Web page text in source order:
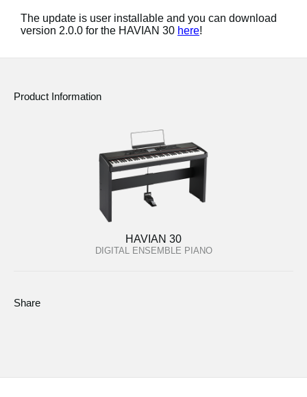
About KORG
The update is user installable and you can download
version 2.0.0 for the HAVIAN 30 here!
Product Information
HAVIAN 30
DIGITAL ENSEMBLE PIANO
Share